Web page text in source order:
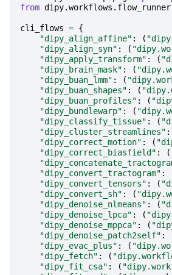
from dipy.workflows.flow_runner
cli_flows = {
"dipy_align_affine" : (
"dipy_align_syn" : (
"dipy_apply_transform" : (
"dipy_brain_mask" : (
"dipy_buan_lmm" : (
"dipy_buan_shapes" : (
"dipy_buan_profiles" : (
"dipy_bundlewarp" : (
"dipy_classify_tissue" : (
"dipy_cluster_streamlines" :
"dipy_correct_motion" : (
"dipy_correct_biasfield" : (
"dipy_convert_tractogram" :
"dipy_convert_tensors" : (
"dipy_convert_sh" : (
"dipy_denoise_nlmeans" : (
"dipy_denoise_lpca" : (
"dipy_denoise_mppca" : (
"dipy_denoise_patch2self" :
"dipy_evac_plus" : (
"dipy_fetch" : (
"dipy_fit_csa" : (